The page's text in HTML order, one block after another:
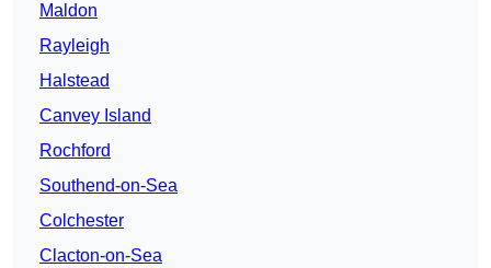
Maldon
Rayleigh
Halstead
Canvey Island
Rochford
Southend-on-Sea
Colchester
Clacton-on-Sea